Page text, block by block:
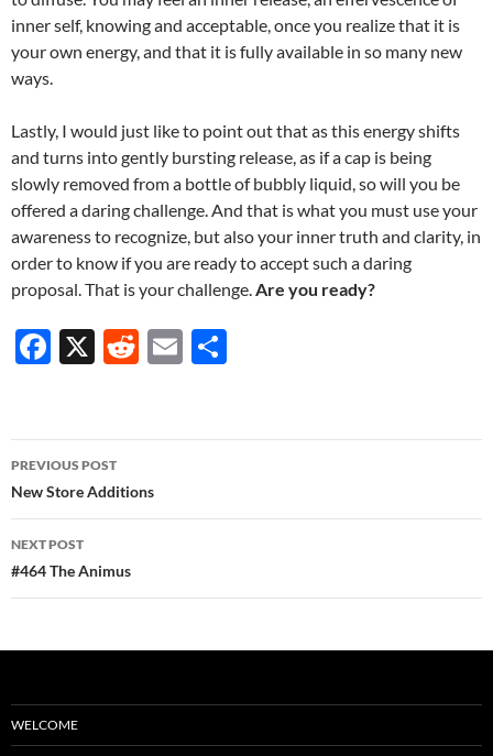
inner self, knowing and acceptable, once you realize that it is
your own energy, and that it is fully available in so many new
ways.
Lastly, I would just like to point out that as this energy shifts
and turns into gently bursting release, as if a cap is being
slowly removed from a bottle of bubbly liquid, so will you be
offered a daring challenge. And that is what you must use your
awareness to recognize, but also your inner truth and clarity, in
order to know if you are ready to accept such a daring
proposal. That is your challenge.Are you ready?
F
b
o
o
k
X
R
di
t
E
e
Post
navigation
PREVIOUS POST
New Store Additions
NEXT POST
#464 The Animus
WELCOME